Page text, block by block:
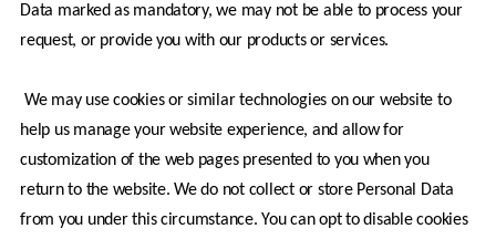
Data marked as mandatory, we may not be able to process your
request, or provide you with our products or services.
help us manage your website experience, and allow for
customization of the web pages presented to you when you
return to the website. We do not collect or store Personal Data
from you under this circumstance. You can opt to disable cookies